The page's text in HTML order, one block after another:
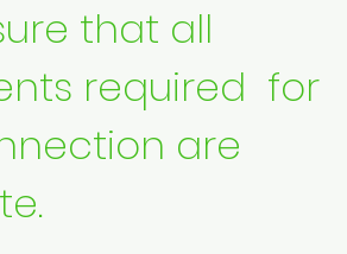
that all
required for
are